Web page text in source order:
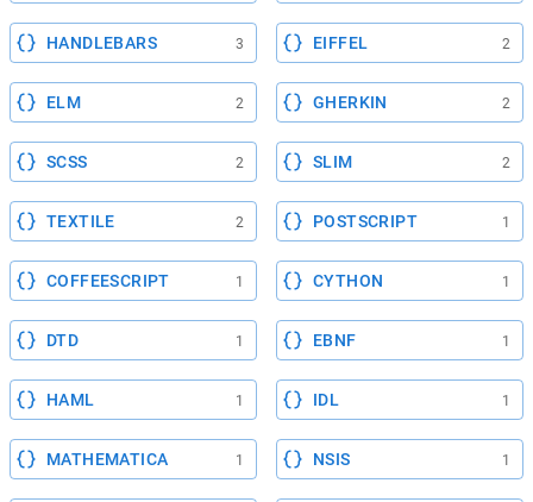
HANDLEBARS 3 EIFFEL 2
ELM 2 GHERKIN 2
SCSS 2 SLIM 2
TEXTILE 2 POSTSCRIPT 1
COFFEESCRIPT 1 CYTHON 1
DTD 1 EBNF 1
HAML 1 IDL 1
MATHEMATICA 1 NSIS 1